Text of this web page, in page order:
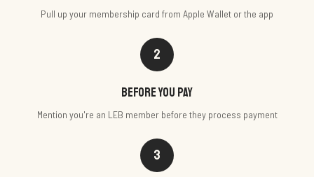
Pull up your membership card from Apple Wallet or the app
2
Before you pay
Mention you're an LEB member before they process payment
3